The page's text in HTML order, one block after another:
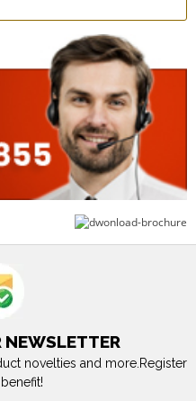
NEWSLETTER
novelties and more.Register